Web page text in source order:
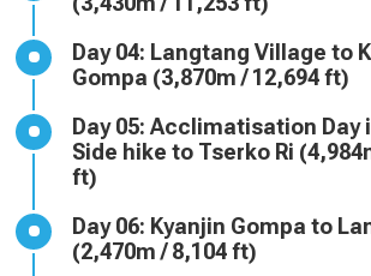
Day 04: Langtang Village to Kyanjin
Gompa (3,870m / 12,694 ft)
Day 05: Acclimatisation Day in Kyanjin –
Side hike to Tserko Ri
ft)
Day 06: Kyanjin Gompa to Lama Hotel
(2,470m / 8,104 ft)